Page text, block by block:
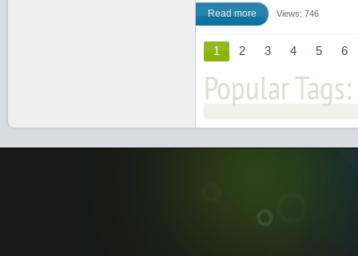
Read more Views: 746
1 2 3 4 5 6
Popular Tags: